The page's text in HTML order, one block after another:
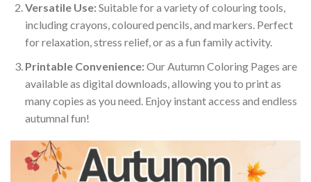
Versatile Use:Suitable for a variety of colouring tools,
including crayons, coloured pencils, and markers. Perfect
for relaxation, stress relief, or as a fun family activity.
Printable Convenience:Our Autumn Coloring Pages are
available as digital downloads, allowing you to print as
many copies as you need. Enjoy instant access and endless
autumnal fun!